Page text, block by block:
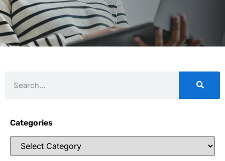
Categories